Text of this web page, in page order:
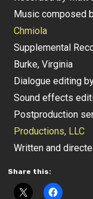
Music composed
Chmiola
Supplemental
Burke, Virginia
Dialogue editing
Sound effects
Postproduction
Productions, LLC
Written and
Share this: